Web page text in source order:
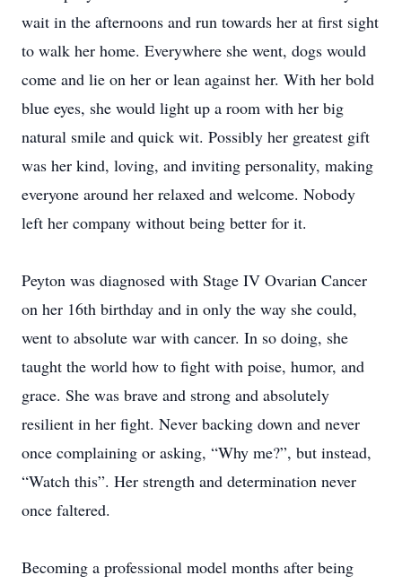
wait in the afternoons and run towards her at first sight
to walk her home. Everywhere she went, dogs would
come and lie on her or lean against her. With her bold
blue eyes, she would light up a room with her big
natural smile and quick wit. Possibly her greatest gift
was her kind, loving, and inviting personality, making
everyone around her relaxed and welcome. Nobody
left her company without being better for it.
Peyton was diagnosed with Stage IV Ovarian Cancer
on her 16th birthday and in only the way she could,
went to absolute war with cancer. In so doing, she
taught the world how to fight with poise, humor, and
grace. She was brave and strong and absolutely
resilient in her fight. Never backing down and never
once complaining or asking, “Why me?”, but instead,
“Watch this”. Her strength and determination never
once faltered.
Becoming a professional model months after being